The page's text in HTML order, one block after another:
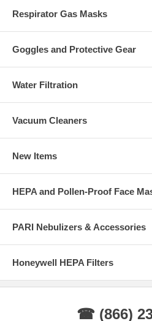
Respirator Gas Masks
Goggles and Protective Gear
Water Filtration
Vacuum Cleaners
New Items
HEPA and Pollen-Proof Face
PARI Nebulizers & Accessories
Honeywell HEPA Filters
☎ (866)